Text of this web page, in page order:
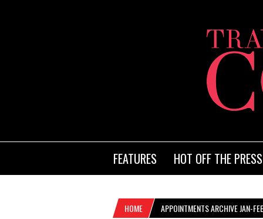
FEATURES HOT OFF THE PRESS
HOME APPOINTMENTS ARCHIVE JAN-